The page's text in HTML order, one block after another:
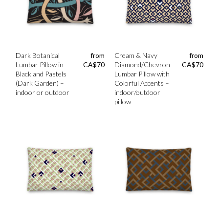
Dark Botanical
Lumbar Pillow in
Black and Pastels
(Dark Garden) –
indoor or outdoor
from
CA$70
Cream & Navy
Diamond/Chevron
Lumbar Pillow with
Colorful Accents –
indoor/outdoor
pillow
from
CA$70